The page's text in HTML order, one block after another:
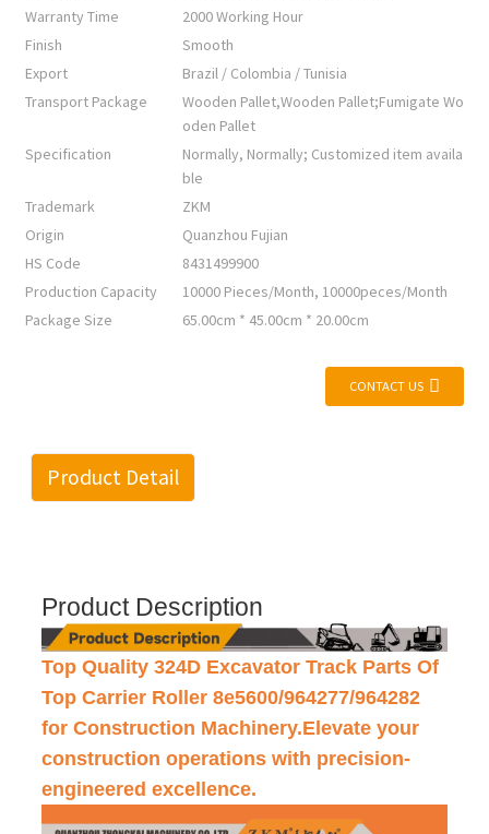
Warranty Time
2000 Working Hour
Finish
Smooth
Export
Brazil / Colombia / Tunisia
Transport Package
Wooden Pallet,Wooden Pallet;Fumigate Wo
oden Pallet
Specification
Normally, Normally; Customized item availa
ble
Trademark
ZKM
Origin
Quanzhou Fujian
HS Code
8431499900
Production Capacity
10000 Pieces/Month, 10000peces/Month
Package Size
65.00cm * 45.00cm * 20.00cm
CONTACT US
Product Detail
Product Description
Top Quality 324D Excavator Track Parts Of
Top Carrier Roller 8e5600/964277/964282
for Construction Machinery.Elevate your
construction operations with precision-
engineered excellence.